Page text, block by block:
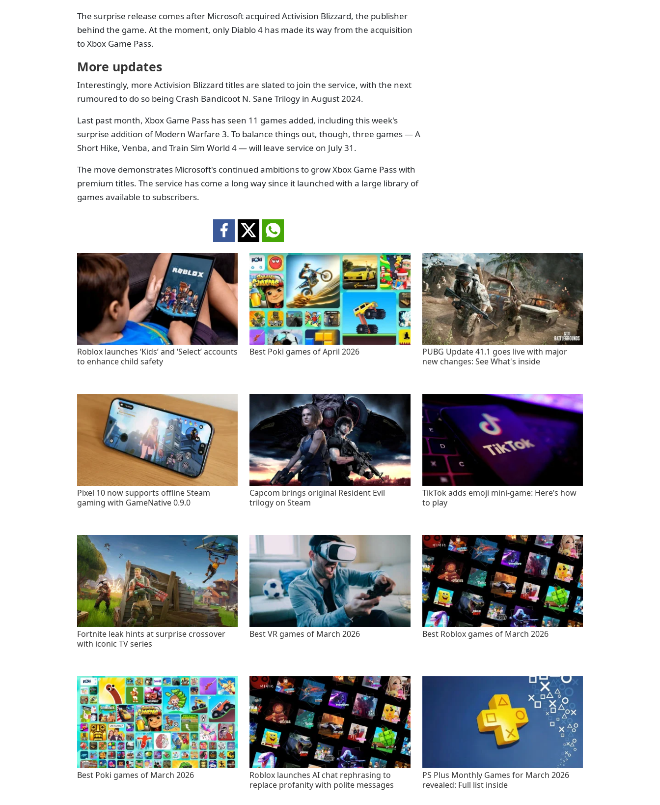
The surprise release comes after Microsoft acquired Activision Blizzard, the publisher
behind the game. At the moment, only Diablo 4 has made its way from the acquisition
to Xbox Game Pass.
More updates
Interestingly, more Activision Blizzard titles are slated to join the service, with the next
rumoured to do so being Crash Bandicoot N. Sane Trilogy in August 2024.
Last past month, Xbox Game Pass has seen 11 games added, including this week's
surprise addition of Modern Warfare 3. To balance things out, though, three games — A
Short Hike, Venba, and Train Sim World 4 — will leave service on July 31.
The move demonstrates Microsoft's continued ambitions to grow Xbox Game Pass with
premium titles. The service has come a long way since it launched with a large library of
games available to subscribers.
Roblox launches ‘Kids’ and ‘Select’ accounts
to enhance child safety
Best Poki games of April 2026
PUBG Update 41.1 goes live with major
new changes: See What's inside
Pixel 10 now supports offline Steam
gaming with GameNative 0.9.0
Capcom brings original Resident Evil
trilogy on Steam
TikTok adds emoji mini-game: Here’s how
to play
Fortnite leak hints at surprise crossover
with iconic TV series
Best VR games of March 2026 Best Roblox games of March 2026
Best Poki games of March 2026
Roblox launches AI chat rephrasing to
replace profanity with polite messages
PS Plus Monthly Games for March 2026
revealed: Full list inside